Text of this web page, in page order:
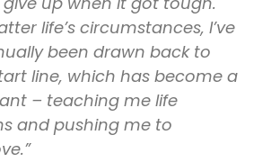
life’s circumstances, I’ve
been drawn back to
line, which has become a
– teaching me life
and pushing me to